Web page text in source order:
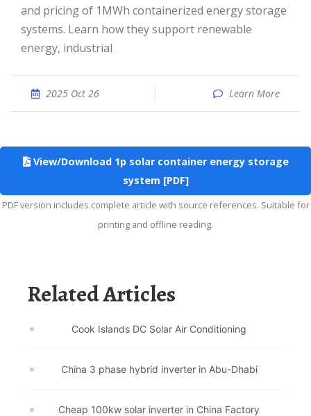
and pricing of 1MWh containerized energy storage
systems. Learn how they support renewable
energy, industrial
2025 Oct 26 Learn More
View/Download 1p solar container energy storage
system [PDF]
PDF version includes complete article with source references. Suitable for
printing and offline reading.
Related Articles
Cook Islands DC Solar Air Conditioning
China 3 phase hybrid inverter in Abu-Dhabi
Cheap 100kw solar inverter in China Factory